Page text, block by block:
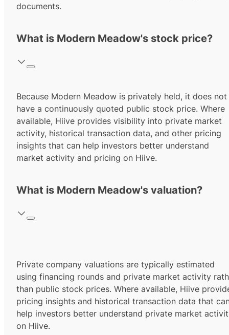
documents.
What is Modern Meadow's stock price?
Because Modern Meadow is privately held, it does not
have a continuously quoted public stock price. Where
available, Hiive provides visibility into private market
activity, historical transaction data, and other pricing
insights that can help investors better understand
market activity and pricing on Hiive.
What is Modern Meadow's valuation?
Private company valuations are typically estimated
using financing rounds and private market activity
than public stock prices. Where available, Hiive
pricing insights and historical transaction data that
help investors better understand private market
on Hiive.